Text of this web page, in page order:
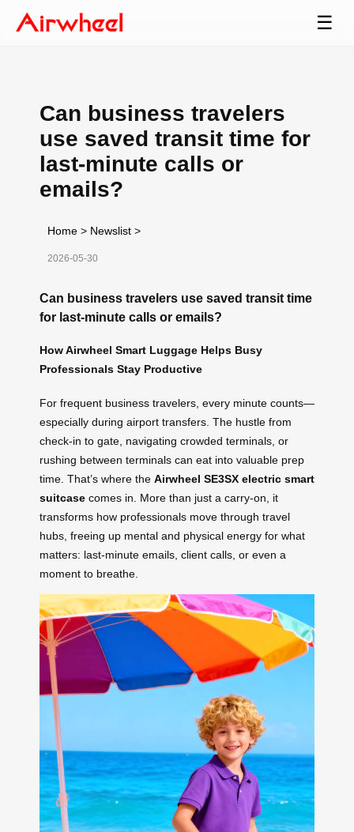
☰
Can business travelers
use saved transit time for
last-minute calls or
emails?
Home > Newslist >
2026-05-30
Can business travelers use saved transit time
for last-minute calls or emails?
How Airwheel Smart Luggage Helps Busy
Professionals Stay Productive
For frequent business travelers, every minute counts—
especially during airport transfers. The hustle from
check-in to gate, navigating crowded terminals, or
rushing between terminals can eat into valuable prep
time. That’s where the Airwheel SE3SX electric smart
suitcase comes in. More than just a carry-on, it
transforms how professionals move through travel
hubs, freeing up mental and physical energy for what
matters: last-minute emails, client calls, or even a
moment to breathe.